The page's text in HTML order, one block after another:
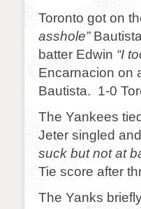
Toronto got on
asshole”
batter Edwin “I
Encarnacion on
Bautista. 1-0
The Yankees
Jeter singled
suck but not at
Tie score after
The Yanks